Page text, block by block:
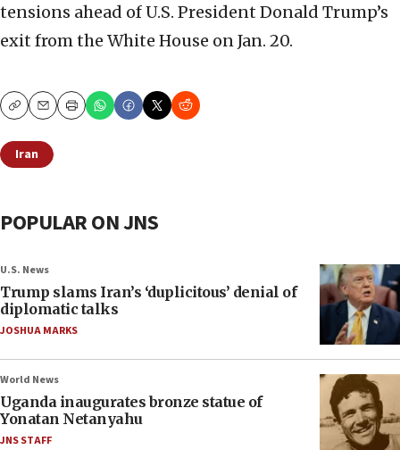
tensions ahead of U.S. President Donald Trump’s
exit from the White House on Jan. 20.
CopyEmailPrint
Iran
POPULAR ON JNS
U.S. News
Trump slams Iran’s ‘duplicitous’ denial of
diplomatic talks
JOSHUA MARKS
World News
Uganda inaugurates bronze statue of
Yonatan Netanyahu
JNS STAFF